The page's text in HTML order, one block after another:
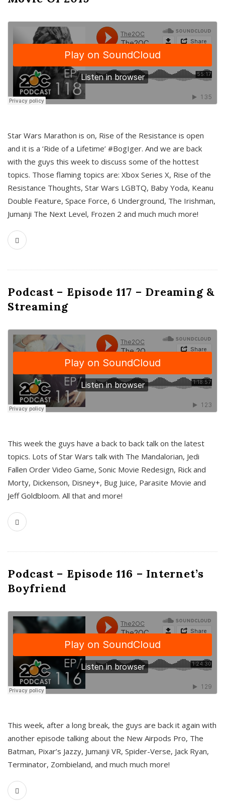
Star Wars Marathon is on, Rise of the Resistance is open
and it is a ‘Ride of a Lifetime’ #BogIger. And we are back
with the guys this week to discuss some of the hottest
topics. Those flaming topics are: Xbox Series X, Rise of the
Resistance Thoughts, Star Wars LGBTQ, Baby Yoda, Keanu
Double Feature, Space Force, 6 Underground, The Irishman,
Jumanji The Next Level, Frozen 2 and much much more!
Podcast – Episode 117 – Dreaming &
Streaming
This week the guys have a back to back talk on the latest
topics. Lots of Star Wars talk with The Mandalorian, Jedi
Fallen Order Video Game, Sonic Movie Redesign, Rick and
Morty, Dickenson, Disney+, Bug Juice, Parasite Movie and
Jeff Goldbloom. All that and more!
Podcast – Episode 116 – Internet’s
Boyfriend
This week, after a long break, the guys are back it again with
another episode talking about the New Airpods Pro, The
Batman, Pixar’s Jazzy, Jumanji VR, Spider-Verse, Jack Ryan,
Terminator, Zombieland, and much much more!